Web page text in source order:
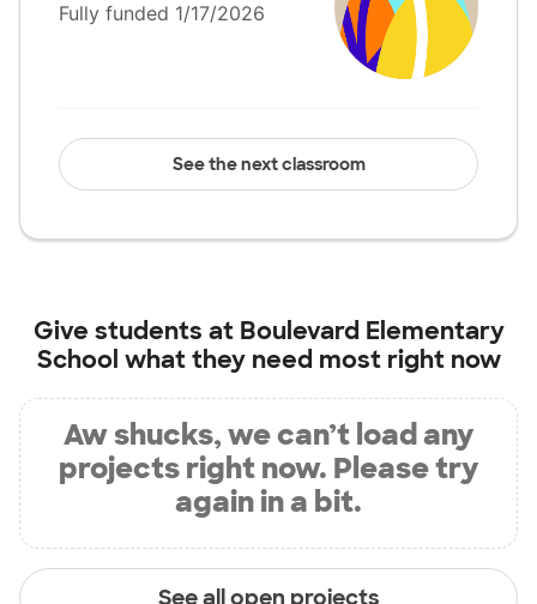
Fully funded 1/17/2026
See the next classroom
Give students at Boulevard Elementary
School what they need most right now
Aw shucks, we can’t load any
projects right now. Please try
again in a bit.
See all open projects